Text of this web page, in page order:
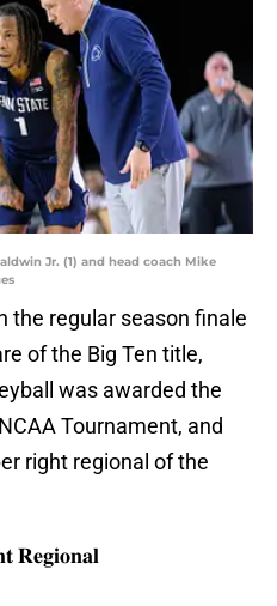
Jr. (1) and head coach Mike
the regular season finale
of the Big Ten title,
was awarded the
Tournament, and
right regional of the
𝐑𝐞𝐠𝐢𝐨𝐧𝐚𝐥